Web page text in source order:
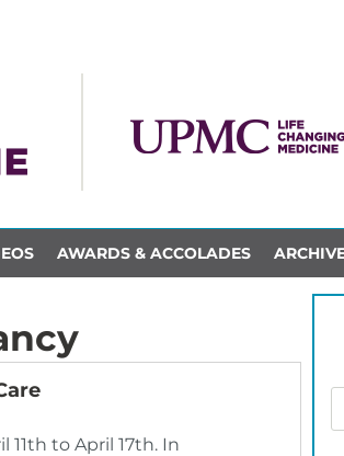
AWARDS & ACCOLADES
to April 17th. In